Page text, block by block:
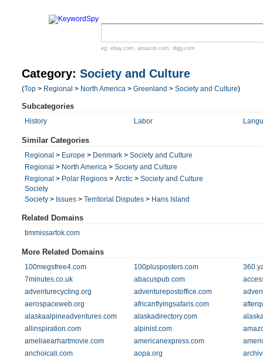
eg: ebay.com , amazon.com , digg.com
Category: Society and Culture
(Top > Regional > North America > Greenland > Society and Culture)
Subcategories
History Labor
Similar Categories
Regional > Europe > Denmark > Society and Culture
Regional > North America > Society and Culture
Regional > Polar Regions > Arctic > Society and Culture
Society
Society > Issues > Territorial Disputes > Hans Island
Related Domains
timmissartok.com
More Related Domains
100megsfree4.com 100plusposters.com
7minutes.co.uk
abacuspub.com
adventurecycling.org
adventurepostoffice.com
aerospaceweb.org
africanflyingsafaris.com
alaskaalpineadventures.com
alaskadirectory.com
allinspiration.com
alpinist.com
ameliaearhartmovie.com
americanexpress.com
anchoicali.com
aopa.org